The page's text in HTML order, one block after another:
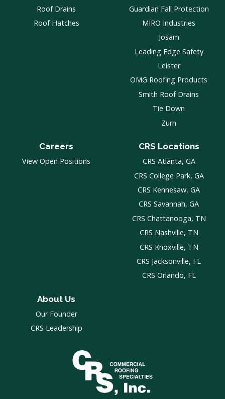
Roof Drains
Roof Hatches
Guardian Fall Protection
MIRO Industries
Josam
Leading Edge Safety
Leister
OMG Roofing Products
Smith Roof Drains
Tie Down
Zurn
Careers
View Open Positions
CRS Locations
CRS Atlanta, GA
CRS College Park, GA
CRS Kennesaw, GA
CRS Savannah, GA
CRS Chattanooga, TN
CRS Nashville, TN
CRS Knoxville, TN
CRS Jacksonville, FL
CRS Orlando, FL
About Us
Our Founder
CRS Leadership